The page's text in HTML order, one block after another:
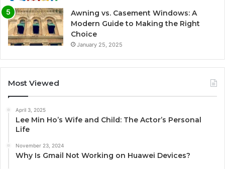
Awning vs. Casement Windows: A
Modern Guide to Making the Right
Choice
January 25, 2025
Most Viewed
April 3, 2025
Lee Min Ho’s Wife and Child: The Actor’s Personal
Life
November 23, 2024
Why Is Gmail Not Working on Huawei Devices?